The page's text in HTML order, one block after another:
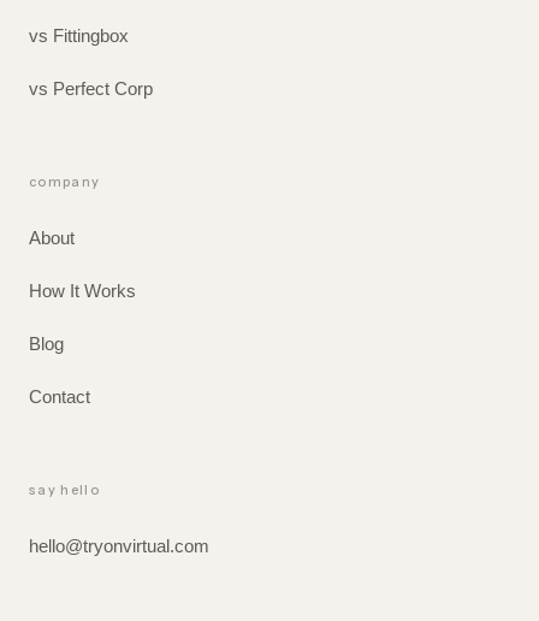
vs Fittingbox
vs Perfect Corp
company
About
How It Works
Blog
Contact
say hello
hello@tryonvirtual.com